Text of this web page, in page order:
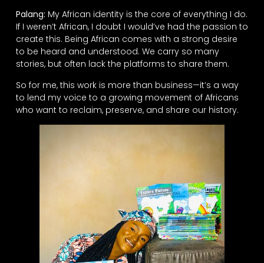
Palang: My African identity is the core of everything I do.
If I weren’t African, I doubt I would’ve had the passion to
create this. Being African comes with a strong desire
to be heard and understood. We carry so many
stories, but often lack the platforms to share them.
So for me, this work is more than business—it’s a way
to lend my voice to a growing movement of Africans
who want to reclaim, preserve, and share our history.